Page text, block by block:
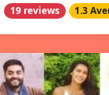
19 reviews 1.3